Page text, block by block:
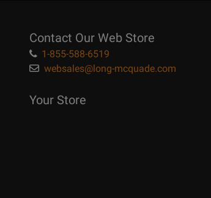
Contact Our Web Store
1-855-588-6519
websales@long-mcquade.com
Your Store